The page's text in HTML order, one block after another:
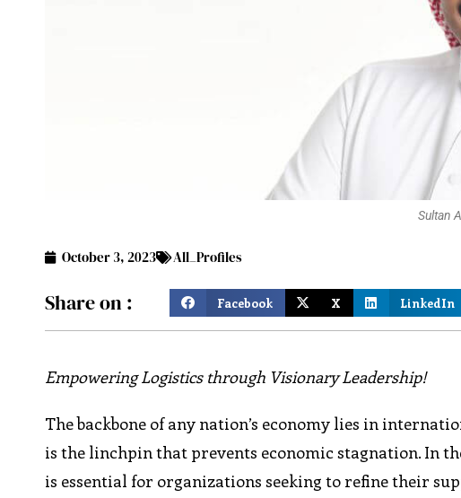
Sultan
October 3, 2023 All_Profiles
Share on : Facebook X LinkedIn
Empowering Logistics through Visionary Leadership!
The backbone of any nation’s economy lies in
is the linchpin that prevents economic stagnation. In
is essential for organizations seeking to refine their